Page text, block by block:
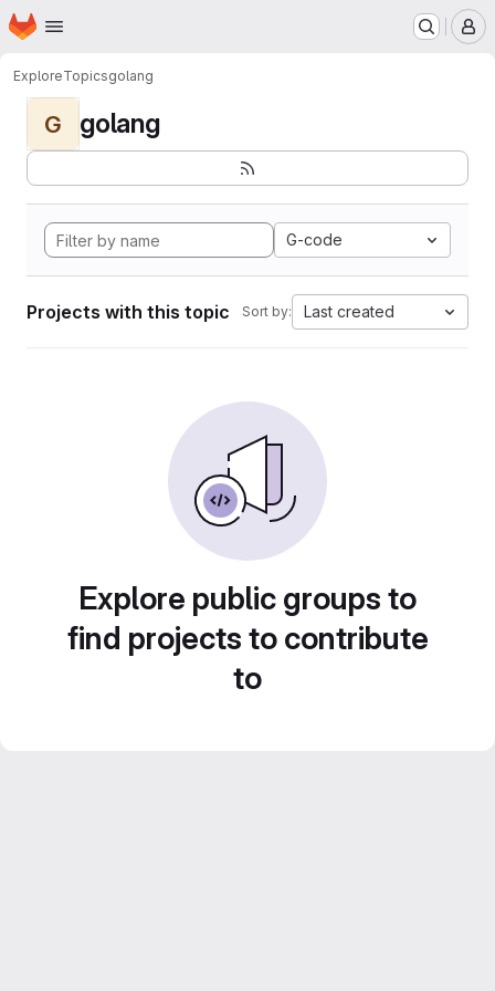
Skip to main content
Homepage
ExploreTopicsgolang
G golang
G-code
Projects with this topic Sort by: Last created
Explore public groups to
find projects to contribute
to